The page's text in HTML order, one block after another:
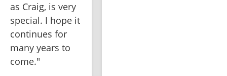
as Craig, is very
special. I hope it
continues for
many years to
come."